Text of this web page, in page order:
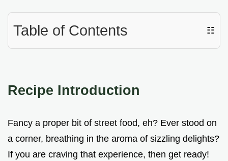
Table of Contents ☷
Recipe Introduction
Fancy a proper bit of street food, eh? Ever stood on
a corner, breathing in the aroma of sizzling delights?
If you are craving that experience, then get ready!